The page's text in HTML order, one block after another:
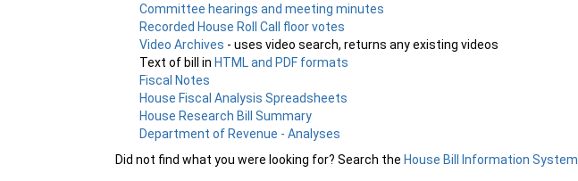
Committee hearings and meeting minutes
Recorded House Roll Call floor votes
Video Archives - uses video search, returns any existing videos
Text of bill inHTML and PDF formats
Fiscal Notes
House Fiscal Analysis Spreadsheets
House Research Bill Summary
Department of Revenue - Analyses
Did not find what you were looking for? Search the House Bill Information System